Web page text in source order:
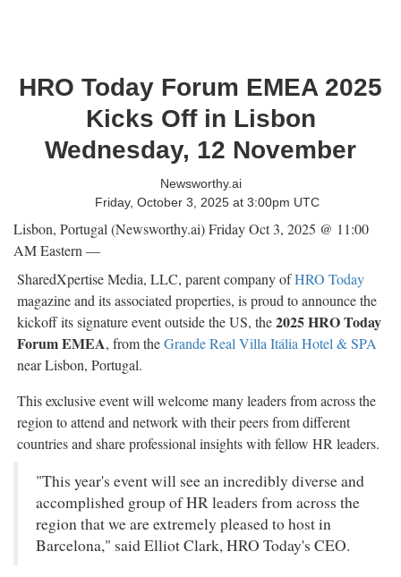
HRO Today Forum EMEA 2025
Kicks Off in Lisbon
Wednesday, 12 November
Newsworthy.ai
Friday, October 3, 2025 at 3:00pm UTC
Lisbon, Portugal (Newsworthy.ai) Friday Oct 3, 2025 @ 11:00
AM Eastern —
SharedXpertise Media, LLC, parent company ofHRO Today
magazine and its associated properties, is proud to announce the
kickoff its signature event outside the US, the2025 HRO Today
Forum EMEA, from theGrande Real Villa Itália Hotel & SPA
near Lisbon, Portugal.
This exclusive event will welcome many leaders from across the
region to attend and network with their peers from different
countries and share professional insights with fellow HR leaders.
"This year's event will see an incredibly diverse and
accomplished group of HR leaders from across the
region that we are extremely pleased to host in
Barcelona," said Elliot Clark, HRO Today's CEO.